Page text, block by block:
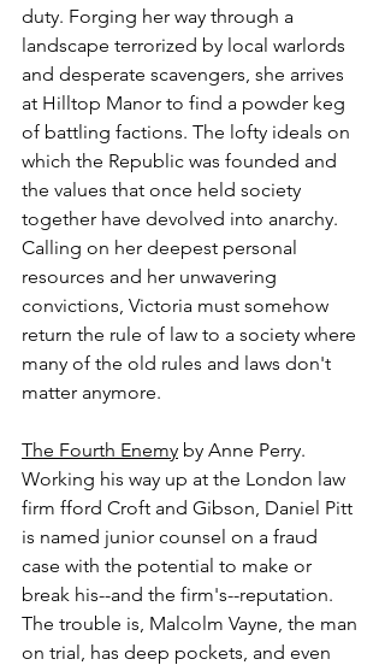
duty. Forging her way through a
landscape terrorized by local warlords
and desperate scavengers, she arrives
at Hilltop Manor to find a powder keg
of battling factions. The lofty ideals on
which the Republic was founded and
the values that once held society
together have devolved into anarchy.
Calling on her deepest personal
resources and her unwavering
convictions, Victoria must somehow
return the rule of law to a society where
many of the old rules and laws don't
matter anymore.
The Fourth Enemy by Anne Perry.
Working his way up at the London law
firm fford Croft and Gibson, Daniel Pitt
is named junior counsel on a fraud
case with the potential to make or
break his--and the firm's--reputation.
The trouble is, Malcolm Vayne, the man
on trial, has deep pockets, and even